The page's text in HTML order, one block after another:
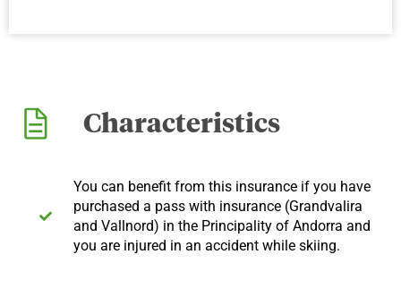
Characteristics
You can benefit from this insurance if you have
purchased a pass with insurance (Grandvalira
and Vallnord) in the Principality of Andorra and
you are injured in an accident while skiing.